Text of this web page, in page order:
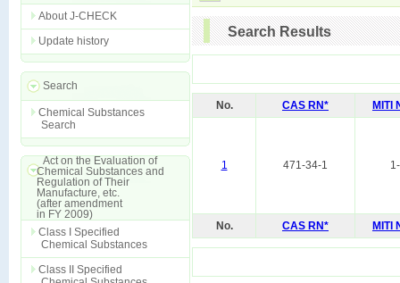
About J-CHECK
Update history
Search
Chemical Substances
Search
Act on the Evaluation of
Chemical Substances and
Regulation of Their
Manufacture, etc.
(after amendment
in FY 2009)
Class I Specified
Chemical Substances
Class II Specified
Search Results
No. CAS RN* MITI
1 471-34-1
No. CAS RN* MITI